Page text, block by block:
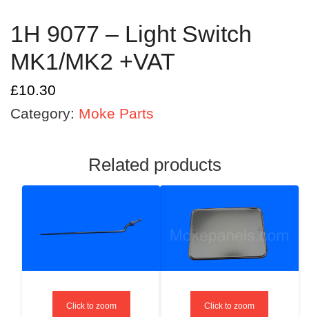
1H 9077 – Light Switch
MK1/MK2 +VAT
£10.30
Category: Moke Parts
Related products
Click to zoom
Click to zoom